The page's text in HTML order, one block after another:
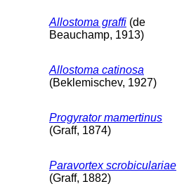
Allostoma graffi (de
Beauchamp, 1913)
Allostoma catinosa
(Beklemischev, 1927)
Progyrator mamertinus
(Graff, 1874)
Paravortex scrobiculariae
(Graff, 1882)